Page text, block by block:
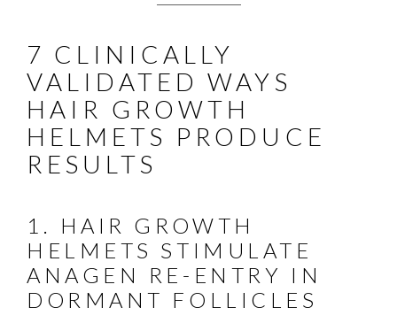
7 CLINICALLY
VALIDATED WAYS
HAIR GROWTH
HELMETS PRODUCE
RESULTS
1. HAIR GROWTH
HELMETS STIMULATE
ANAGEN RE-ENTRY IN
DORMANT FOLLICLES